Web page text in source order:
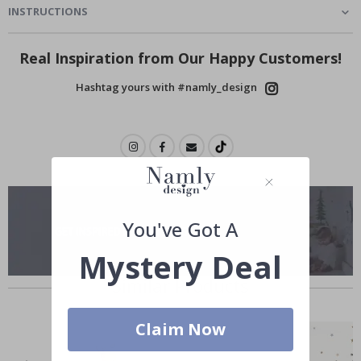
INSTRUCTIONS
Real Inspiration from Our Happy Customers!
Hashtag yours with #namly_design
Similar Products
You've Got A
Mystery Deal
Claim Now